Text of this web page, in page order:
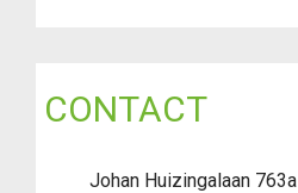
CONTACT
Johan Huizingalaan 763a